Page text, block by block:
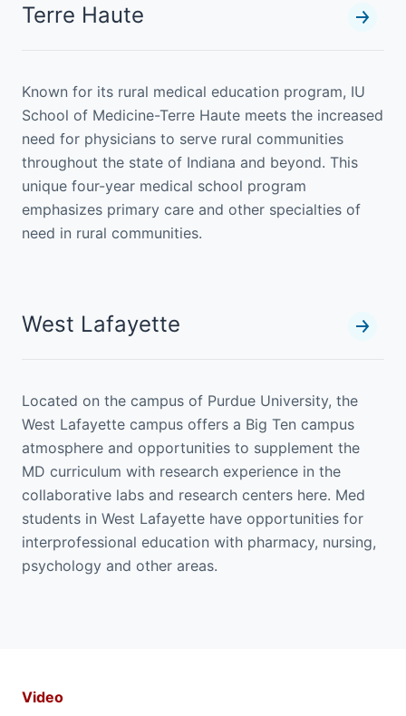
Terre Haute
Known for its rural medical education program, IU
School of Medicine-Terre Haute meets the increased
need for physicians to serve rural communities
throughout the state of Indiana and beyond. This
unique four-year medical school program
emphasizes primary care and other specialties of
need in rural communities.
West Lafayette
Located on the campus of Purdue University, the
West Lafayette campus offers a Big Ten campus
atmosphere and opportunities to supplement the
MD curriculum with research experience in the
collaborative labs and research centers here. Med
students in West Lafayette have opportunities for
interprofessional education with pharmacy, nursing,
psychology and other areas.
Video